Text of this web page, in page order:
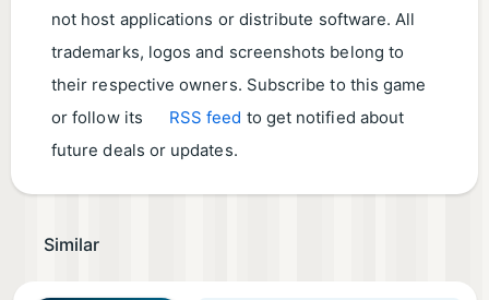
not host applications or distribute software. All
trademarks, logos and screenshots belong to
their respective owners. Subscribe to this game
or follow its
RSS feed to get notified about
future deals or updates.
Similar